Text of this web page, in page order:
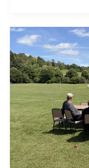
Henley-
on-
Thames)